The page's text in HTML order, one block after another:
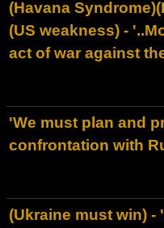
(Havana
(US weakness) -
act of war against
'We must plan and
confrontation with
(Ukraine must win)